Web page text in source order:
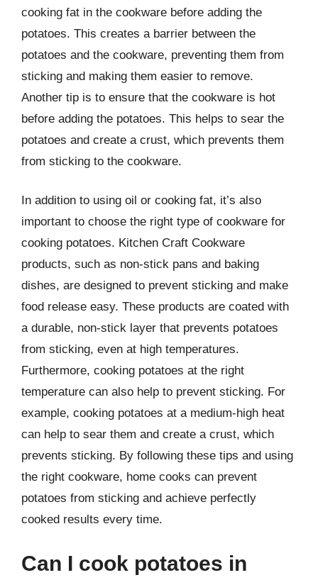
cooking fat in the cookware before adding the
potatoes. This creates a barrier between the
potatoes and the cookware, preventing them from
sticking and making them easier to remove.
Another tip is to ensure that the cookware is hot
before adding the potatoes. This helps to sear the
potatoes and create a crust, which prevents them
from sticking to the cookware.
In addition to using oil or cooking fat, it’s also
important to choose the right type of cookware for
cooking potatoes. Kitchen Craft Cookware
products, such as non-stick pans and baking
dishes, are designed to prevent sticking and make
food release easy. These products are coated with
a durable, non-stick layer that prevents potatoes
from sticking, even at high temperatures.
Furthermore, cooking potatoes at the right
temperature can also help to prevent sticking. For
example, cooking potatoes at a medium-high heat
can help to sear them and create a crust, which
prevents sticking. By following these tips and using
the right cookware, home cooks can prevent
potatoes from sticking and achieve perfectly
cooked results every time.
Can I cook potatoes in